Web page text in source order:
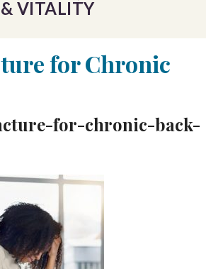
& VITALITY
for Chronic
for-chronic-back-